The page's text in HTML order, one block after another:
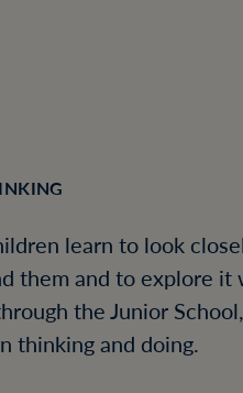
learn to look
them and to explore it
the Junior
thinking and doing.